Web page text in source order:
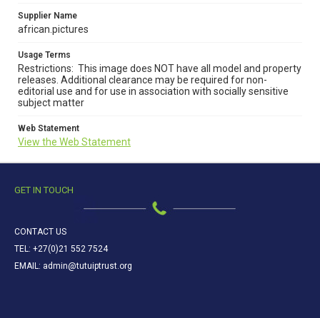
Supplier Name
african.pictures
Usage Terms
Restrictions: This image does NOT have all model and property
releases. Additional clearance may be required for non-
editorial use and for use in association with socially sensitive
subject matter
Web Statement
View the Web Statement
GET IN TOUCH
CONTACT US
TEL: +27(0)21 552 7524
EMAIL: admin@tutuiptrust.org